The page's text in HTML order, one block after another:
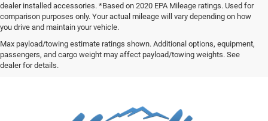
dealer installed accessories. *Based on 2020 EPA Mileage ratings. Used for
comparison purposes only. Your actual mileage will vary depending on how
you drive and maintain your vehicle.
Max payload/towing estimate ratings shown. Additional options, equipment,
passengers, and cargo weight may affect payload/towing weights. See
dealer for details.